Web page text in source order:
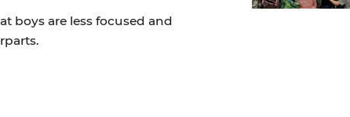
boys are less focused and